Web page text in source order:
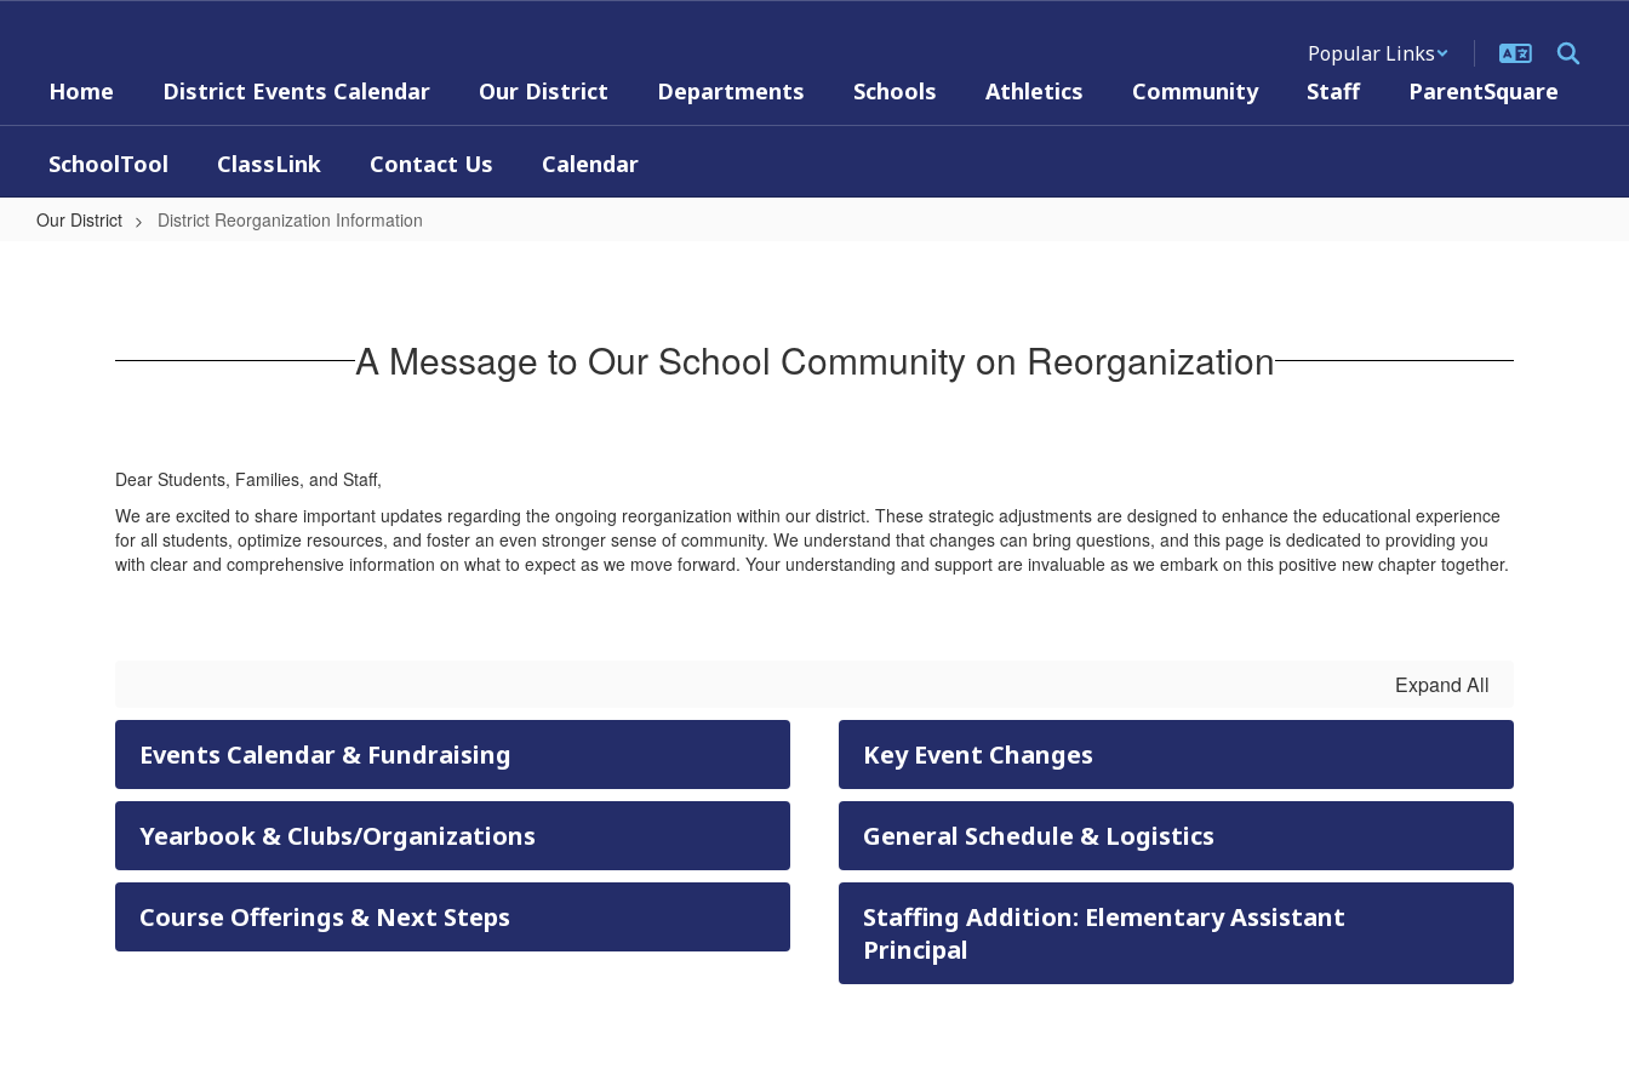
content
Popular Links
Home District Events Calendar Our District Departments Schools Athletics Community Staff ParentSquare
SchoolTool ClassLink Contact Us Calendar
Our District District Reorganization Information
A Message to Our School Community on Reorganization
Dear Students, Families, and Staff,
We are excited to share important updates regarding the ongoing reorganization within our district. These strategic adjustments are designed to enhance the educational experience
for all students, optimize resources, and foster an even stronger sense of community. We understand that changes can bring questions, and this page is dedicated to providing you
with clear and comprehensive information on what to expect as we move forward. Your understanding and support are invaluable as we embark on this positive new chapter together.
Expand All
Events Calendar & Fundraising Key Event Changes
Yearbook & Clubs/Organizations General Schedule & Logistics
Course Offerings & Next Steps
Staffing Addition: Elementary Assistant
Principal